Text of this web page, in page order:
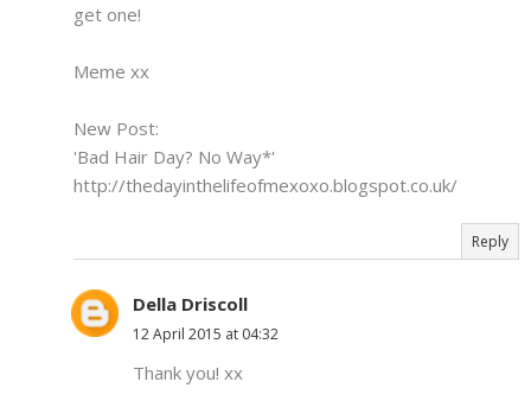
get one!
Meme xx
New Post:
'Bad Hair Day? No Way*'
http://thedayinthelifeofmexoxo.blogspot.co.uk/
Reply
Della Driscoll
12 April 2015 at 04:32
Thank you! xx